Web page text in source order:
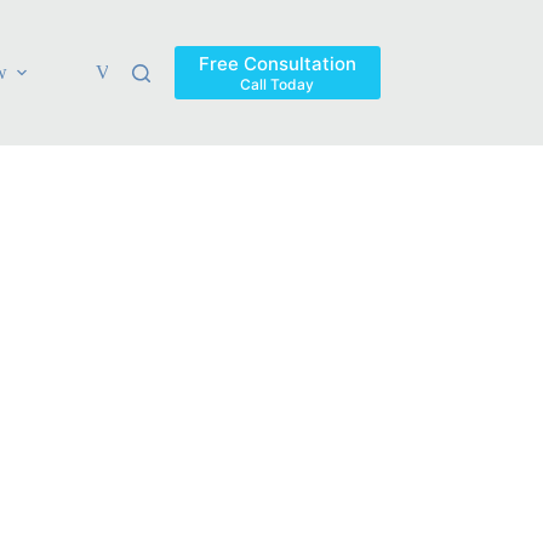
Verdicts & Settlements Blog
Free Consultation
Call Today